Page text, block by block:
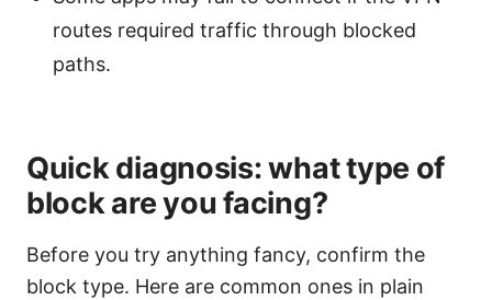
routes required traffic through blocked
paths.
Quick diagnosis: what type of
block are you facing?
Before you try anything fancy, confirm the
block type. Here are common ones in plain